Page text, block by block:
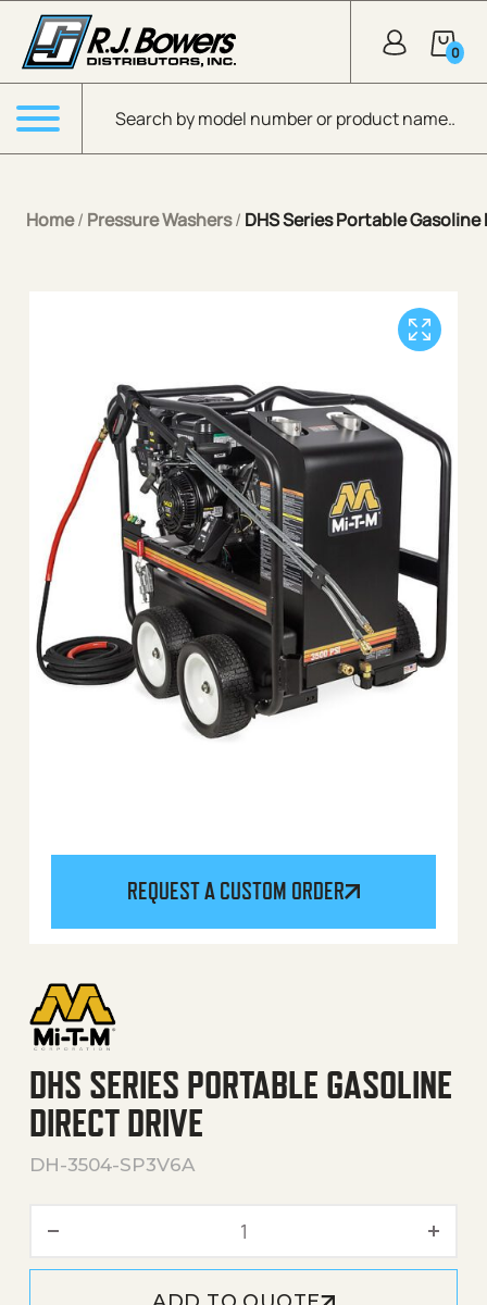
Skip to Main Content
Products search
0
Menu
Home/ Pressure Washers/ DHS Series Portable
REQUEST A CUSTOM ORDER
DHS SERIES PORTABLE GASOLINE
DIRECT DRIVE
DH-3504-SP3V6A
DHS Series Portable